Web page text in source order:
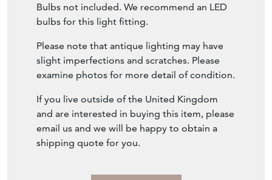
Bulbs not included. We recommend an LED
bulbs for this light fitting.
Please note that antique lighting may have
slight imperfections and scratches. Please
examine photos for more detail of condition.
If you live outside of the United Kingdom
and are interested in buying this item, please
email us and we will be happy to obtain a
shipping quote for you.